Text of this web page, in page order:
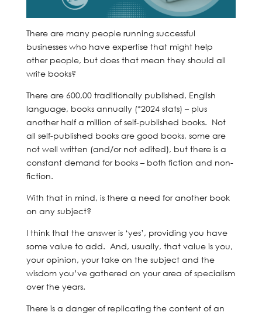
There are many people running successful
businesses who have expertise that might help
other people, but does that mean they should all
write books?
There are 600,00 traditionally published, English
language, books annually (*2024 stats) – plus
another half a million of self-published books. Not
all self-published books are good books, some are
not well written (and/or not edited), but there is a
constant demand for books – both fiction and non-
fiction.
With that in mind, is there a need for another book
on any subject?
I think that the answer is ‘yes’, providing you have
some value to add. And, usually, that value is you,
your opinion, your take on the subject and the
wisdom you’ve gathered on your area of specialism
over the years.
There is a danger of replicating the content of an